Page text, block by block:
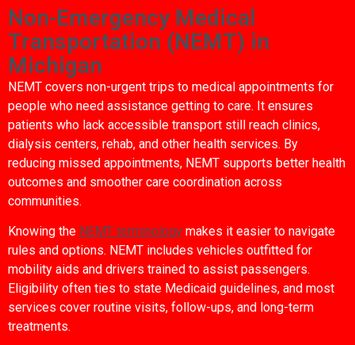
Non-Emergency Medical
Transportation (NEMT) in
Michigan
NEMT covers non-urgent trips to medical appointments for
people who need assistance getting to care. It ensures
patients who lack accessible transport still reach clinics,
dialysis centers, rehab, and other health services. By
reducing missed appointments, NEMT supports better health
outcomes and smoother care coordination across
communities.
Knowing the NEMT terminology makes it easier to navigate
rules and options. NEMT includes vehicles outfitted for
mobility aids and drivers trained to assist passengers.
Eligibility often ties to state Medicaid guidelines, and most
services cover routine visits, follow-ups, and long-term
treatments.